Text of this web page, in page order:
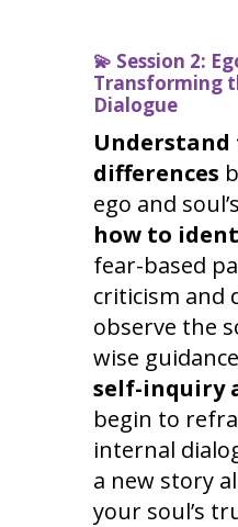
💫 Session 2:
Transforming
Dialogue
Understand
differences
ego and
how to
fear-based
criticism and
observe the
wise
self-inquiry
begin to
internal
a new story
your soul’s